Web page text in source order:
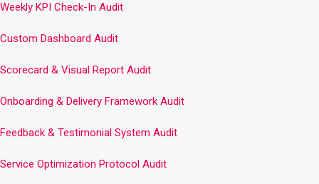
Weekly KPI Check-In Audit
Custom Dashboard Audit
Scorecard & Visual Report Audit
Onboarding & Delivery Framework Audit
Feedback & Testimonial System Audit
Service Optimization Protocol Audit